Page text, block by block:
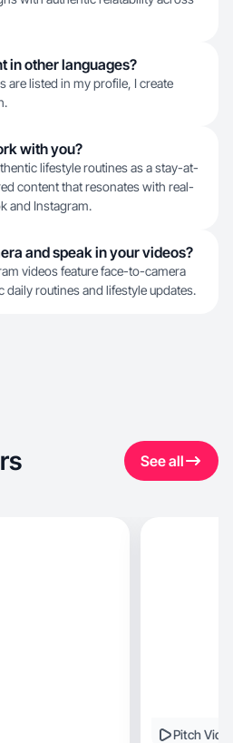
in other languages?
are listed in my profile, I create
with you?
lifestyle routines as a stay-at-
content that resonates with real-
and Instagram.
and speak in your videos?
videos feature face-to-camera
daily routines and lifestyle updates.
See all
Pitch